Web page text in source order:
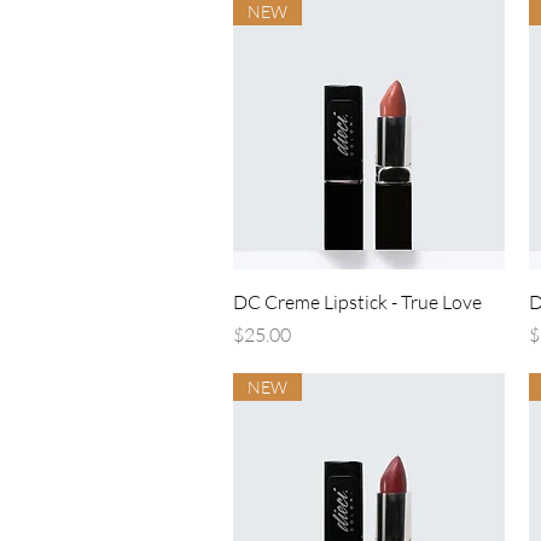
Quick View
NEW
DC Creme Lipstick - True Love
Price
$25.00
NEW